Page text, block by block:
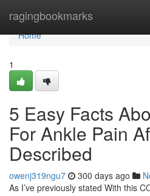
ragingbookmarks
Home
Home
1
5 Easy Facts
For Ankle Pain
Described
owenj319ngu7 300 days ago
As I’ve previously stated With this